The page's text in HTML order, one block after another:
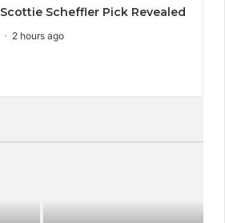
Scottie Scheffler Pick Revealed
2 hours ago